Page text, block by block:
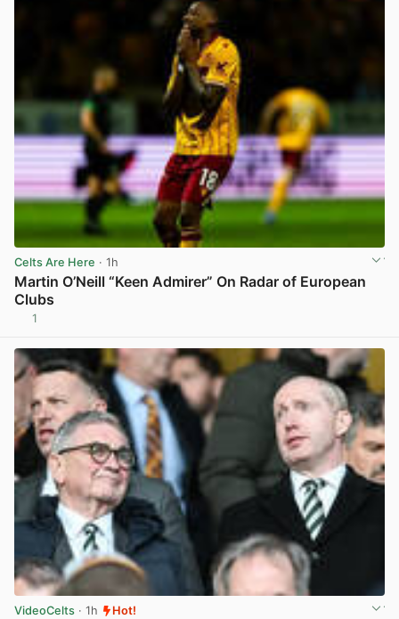
Celts Are Here · 1h
Martin O’Neill “Keen Admirer” On Radar of European
Clubs
1
VideoCelts · 1h Hot!